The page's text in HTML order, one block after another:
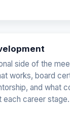
side of the
works, board
and what
each career stage.